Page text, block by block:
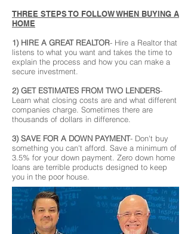
THREE STEPS TO FOLLOW WHEN BUYING A
HOME
1) HIRE A GREAT REALTOR- Hire a Realtor that
listens to what you want and takes the time to
explain the process and how you can make a
secure investment.
2) GET ESTIMATES FROM TWO LENDERS-
Learn what closing costs are and what different
companies charge. Sometimes there are
thousands of dollars in difference.
3) SAVE FOR A DOWN PAYMENT- Don't buy
something you can't afford. Save a minimum of
3.5% for your down payment. Zero down home
loans are terrible products designed to keep
you in the poor house.